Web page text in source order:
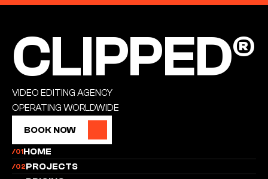
VIDEO EDITING AGENCY
OPERATING WORLDWIDE
BOOK NOW
CLIPPED®
/01HOME
/02PROJECTS